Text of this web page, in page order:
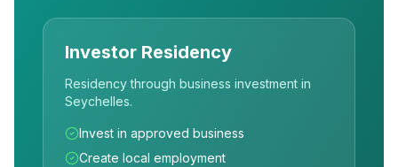
Investor Residency
Residency through business investment in
Seychelles.
Invest in approved business
Create local employment